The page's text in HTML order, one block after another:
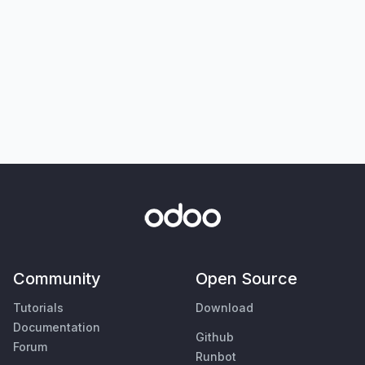
Community
Tutorials
Documentation
Forum
Open Source
Download
Github
Runbot